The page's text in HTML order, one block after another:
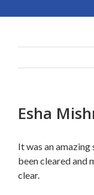
Esha
It was an
been cleared and
clear.